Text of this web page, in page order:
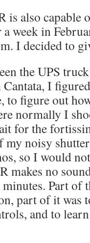
is also
week in
I decided to
the UPS
I
to figure out
normally I
for the
my noisy
so I would
makes no
Part of
part of it was
and to